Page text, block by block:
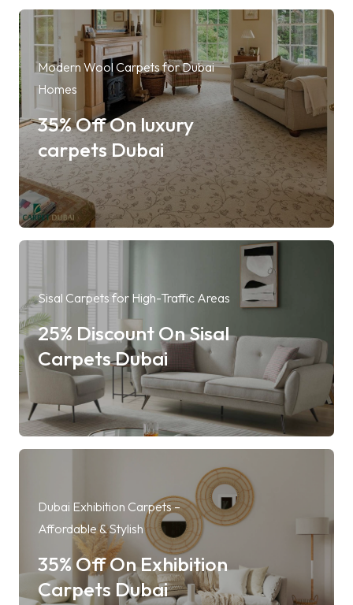
Modern Wool Carpets for Dubai
Homes
35% Off On luxury
carpets Dubai
Sisal Carpets for High-Traffic Areas
25% Discount On Sisal
Carpets Dubai
Dubai Exhibition Carpets –
Affordable & Stylish
35% Off On Exhibition
Carpets Dubai